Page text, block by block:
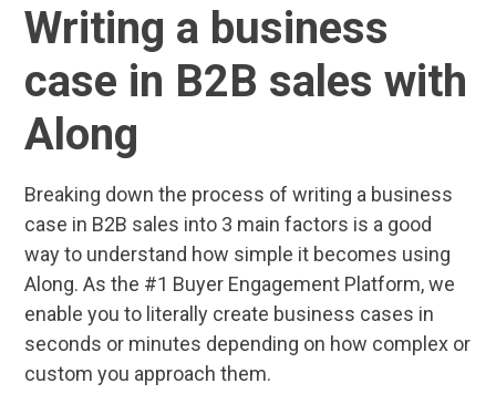
Writing a business
case in B2B sales with
Along
Breaking down the process of writing a business
case in B2B sales into 3 main factors is a good
way to understand how simple it becomes using
Along. As the #1 Buyer Engagement Platform, we
enable you to literally create business cases in
seconds or minutes depending on how complex or
custom you approach them.